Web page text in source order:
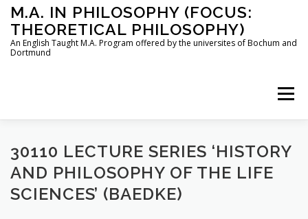
Skip
content
M.A. IN PHILOSOPHY (FOCUS:
THEORETICAL PHILOSOPHY)
An English Taught M.A. Program offered by the universites of Bochum and
Dortmund
Menu
HOME INSTRUCTORS THE PROGRAM
HOW TO APPLY
30110 LECTURE SERIES ‘HISTORY
AND PHILOSOPHY OF THE LIFE
SCIENCES’ (BAEDKE)